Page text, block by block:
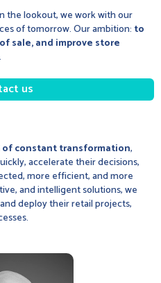
constant transformation,
accelerate their decisions,
more efficient, and more
and intelligent solutions, we
deploy their retail projects,
the lookout, we work with our
of tomorrow. Our ambition: to
sale, and improve store
.
us